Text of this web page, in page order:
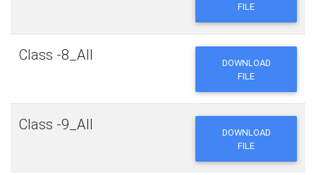
FILE
Class -8_All
DOWNLOAD
FILE
Class -9_All
DOWNLOAD
FILE